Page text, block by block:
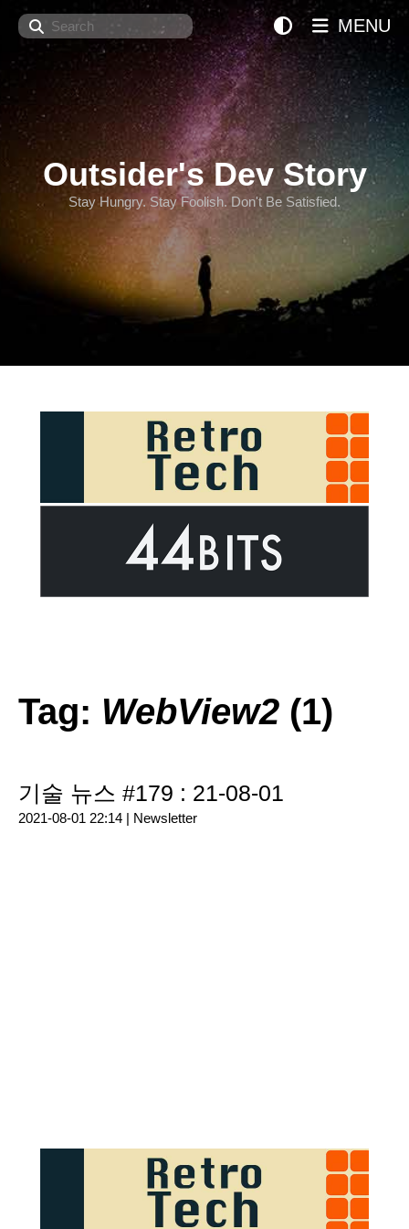
Search
Outsider's Dev Story
Stay Hungry. Stay Foolish. Don't Be Satisfied.
MENU
Tag: WebView2 (1)
기술 뉴스 #179 : 21-08-01
2021-08-01 22:14 | Newsletter